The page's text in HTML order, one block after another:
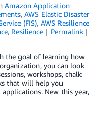
Amazon Application
, AWS Elastic Disaster
(FIS), AWS Resilience
, Resilience
Permalink
the goal of learning how
you can look
workshops, chalk
that will help you
New this year,